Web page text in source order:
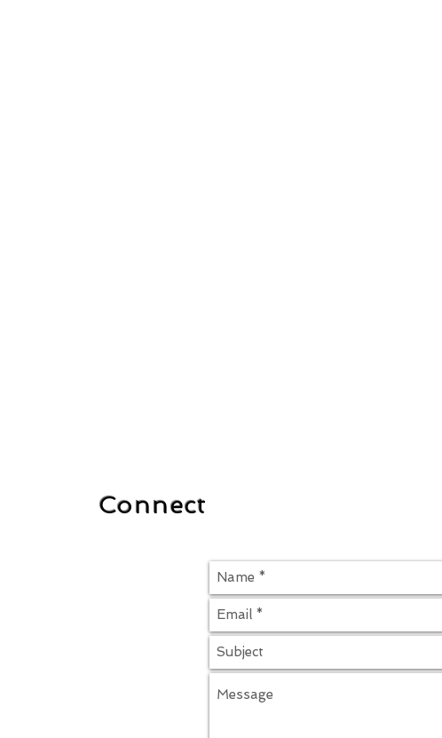
Connect